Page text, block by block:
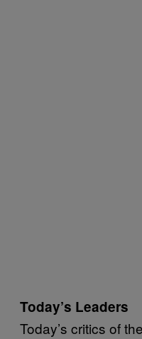
Today’s Leaders
Today’s critics of